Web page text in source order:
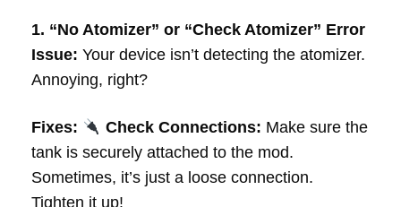
1. “No Atomizer” or “Check Atomizer” Error
Issue: Your device isn’t detecting the atomizer.
Annoying, right?
Fixes: Check Connections: Make sure the
tank is securely attached to the mod.
Sometimes, it’s just a loose connection.
Tighten it up!